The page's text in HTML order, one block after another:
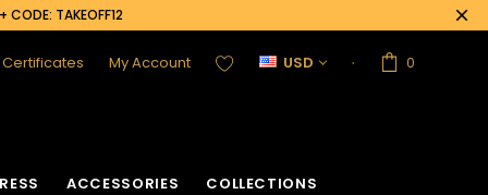
CODE: TAKEOFF12
Certificates My Account USD 0
ACCESSORIES COLLECTIONS